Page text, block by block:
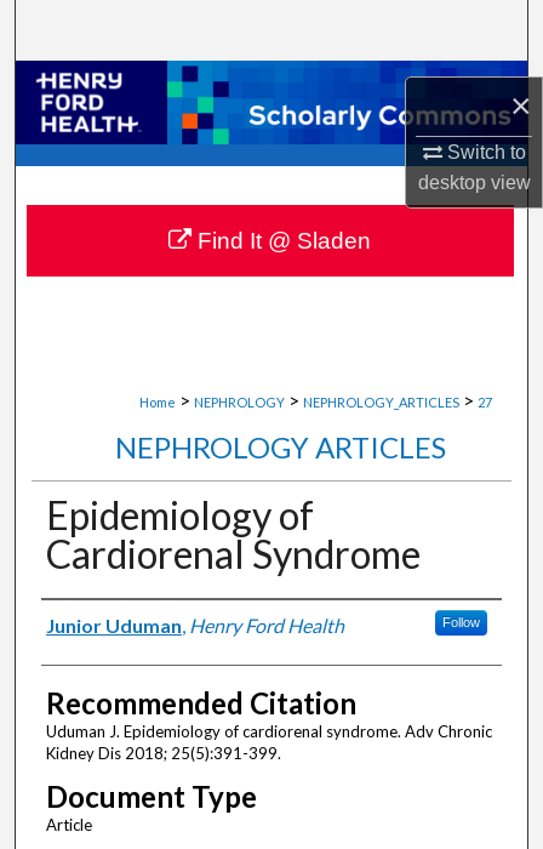
×
Switch to
desktopview
Browse Collections
My Account
About
Digital Commons Network™
Home > NEPHROLOGY > NEPHROLOGY_ARTICLES > 27
NEPHROLOGY ARTICLES
Epidemiology of
Cardiorenal Syndrome
Authors
Junior Uduman, Henry Ford Health Follow
Recommended Citation
Uduman J. Epidemiology of cardiorenal syndrome. Adv Chronic
Kidney Dis 2018; 25(5):391-399.
Document Type
Article
Find It @ Sladen